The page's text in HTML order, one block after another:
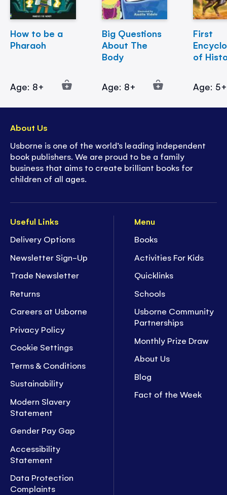
How to be a
Pharaoh
Age: 8+
Big Questions
About The
Body
Age: 8+
First
of
Age: 5+
Useful Links
Delivery Options
Newsletter Sign-Up
Trade Newsletter
Returns
Careers at Usborne
Privacy Policy
Cookie Settings
Terms & Conditions
Sustainability
Modern Slavery
Statement
Gender Pay Gap
Accessibility
Statement
Data Protection
Complaints
Menu
Books
Activities For Kids
Quicklinks
Schools
Usborne Community
Partnerships
Monthly Prize Draw
About Us
Blog
Fact of the Week
About Us
Usborne is one of the world’s leading independent
book publishers. We are proud to be a family
business that aims to create brilliant books for
children of all ages.